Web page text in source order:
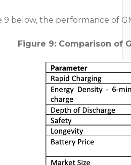
9 below, the performance of
Figure 9: Comparison of